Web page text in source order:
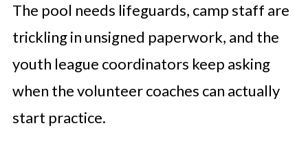
The pool needs lifeguards, camp staff are
trickling in unsigned paperwork, and the
youth league coordinators keep asking
when the volunteer coaches can actually
start practice.